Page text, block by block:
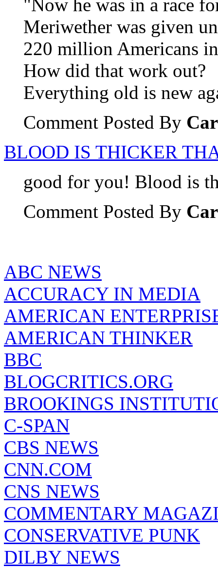
"Now he was in a race
Meriwether was given
220 million Americans
How did that work out?
Everything old is new
Comment Posted By
BLOOD IS THICKER
good for you! Blood is
Comment Posted By
ABC NEWS
ACCURACY IN MEDIA
AMERICAN
AMERICAN THINKER
BBC
BLOGCRITICS.ORG
BROOKINGS
C-SPAN
CBS NEWS
CNN.COM
CNS NEWS
COMMENTARY
CONSERVATIVE PUNK
DILBY NEWS